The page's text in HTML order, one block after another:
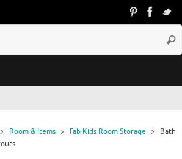
Room & Items Fab Kids Room Storage
Bath